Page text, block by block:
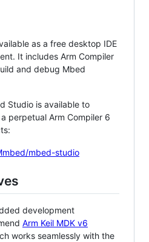
as a free desktop IDE
It includes Arm Compiler
and debug Mbed
Studio is available to
perpetual Arm Compiler 6
mbed-studio
development
Arm Keil MDK v6
works seamlessly with the